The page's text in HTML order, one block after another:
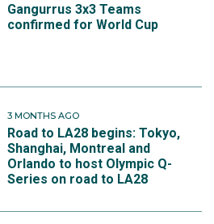
Gangurrus 3x3 Teams
confirmed for World Cup
3 MONTHS AGO
Road to LA28 begins: Tokyo,
Shanghai, Montreal and
Orlando to host Olympic Q-
Series on road to LA28